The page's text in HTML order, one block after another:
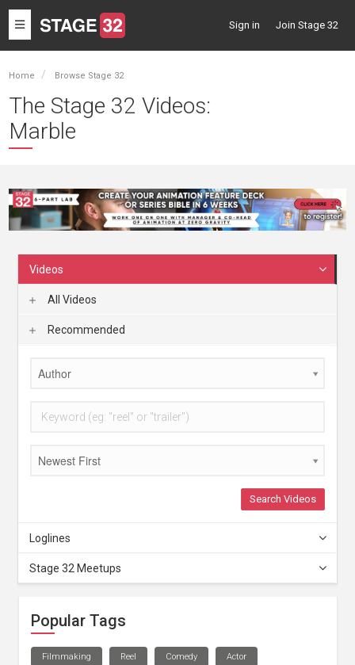
Toggle
navigation
Sign in Join Stage 32
Home Browse Stage 32
The Stage 32 Videos:
Marble
Videos
All Videos
Recommended
Author
Newest First
Search Videos
Loglines
Stage 32 Meetups
Popular Tags
Filmmaking Reel Comedy Actor